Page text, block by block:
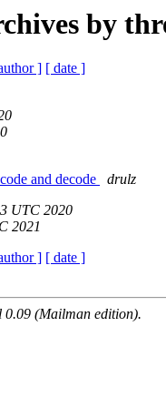
by
] [ date ]
and decode
drulz
UTC 2020
2021
] [ date ]
0.09 (Mailman edition).